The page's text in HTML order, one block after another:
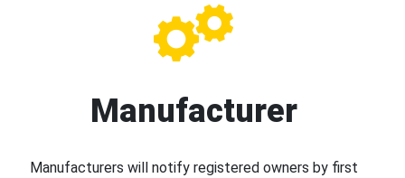
Manufacturer
Manufacturers will notify registered owners by first